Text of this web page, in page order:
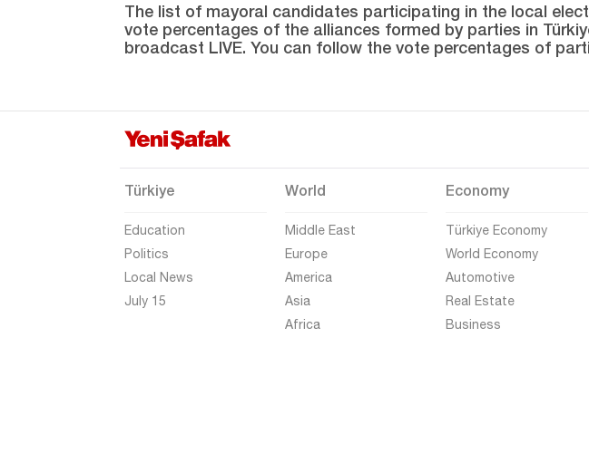
Düzce
Edirne
Erzincan
Erzurum
Eskişehir
Gaziantep
Giresun
Hakkari
The list of mayoral candidates participating in the local
vote percentages of the alliances formed by parties in
broadcast LIVE. You can follow the vote percentages of
Türkiye
Education
Politics
Local News
July 15
World
Middle East
Europe
America
Asia
Africa
Economy
Türkiye Economy
World Economy
Automotive
Real Estate
Business